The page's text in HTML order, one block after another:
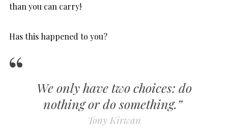
than you can carry!
Has this happened to you?
We only have two choices: do
nothing or do something.”
Tony Kirwan